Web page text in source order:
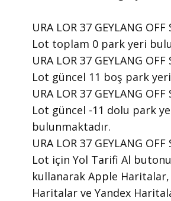
URA LOR 37 GEYLANG
Lot toplam 0 park yeri
URA LOR 37 GEYLANG
Lot güncel 11 boş park
URA LOR 37 GEYLANG
Lot güncel -11 dolu park
bulunmaktadır.
URA LOR 37 GEYLANG
Lot için Yol Tarifi Al
kullanarak Apple Haritalar,
Haritalar ve Yandex